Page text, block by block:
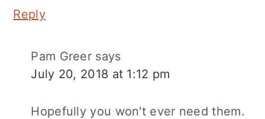
Reply
Pam Greer says
July 20, 2018 at 1:12 pm
Hopefully you won't ever need them.